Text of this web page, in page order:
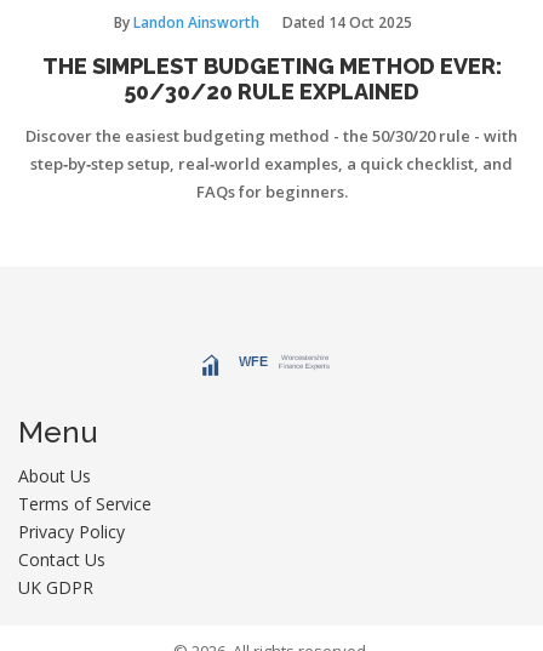
ByLandon Ainsworth Dated 14 Oct 2025
THE SIMPLEST BUDGETING METHOD EVER:
50/30/20 RULE EXPLAINED
Discover the easiest budgeting method - the 50/30/20 rule - with
step‑by‑step setup, real‑world examples, a quick checklist, and
FAQs for beginners.
Menu
About Us
Terms of Service
Privacy Policy
Contact Us
UK GDPR